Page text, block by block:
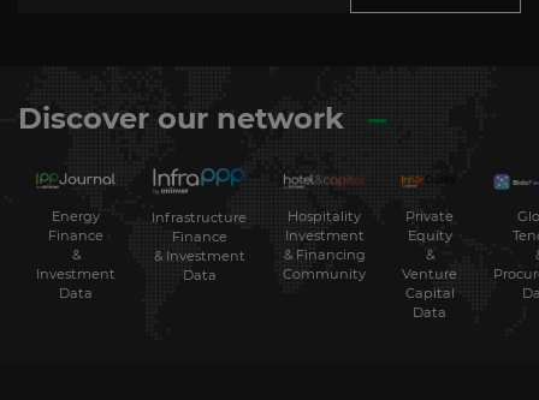
Discover our network
Energy
Finance
&
Investment
Data
Infrastructure
Finance
& Investment
Data
Hospitality
Investment
& Financing
Community
Private
Equity
&
Venture
Capital
Data